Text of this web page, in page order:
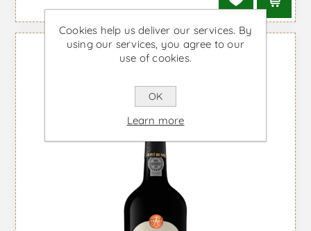
Cookies help us deliver our services. By
using our services, you agree to our
use of cookies.
OK
Learn more